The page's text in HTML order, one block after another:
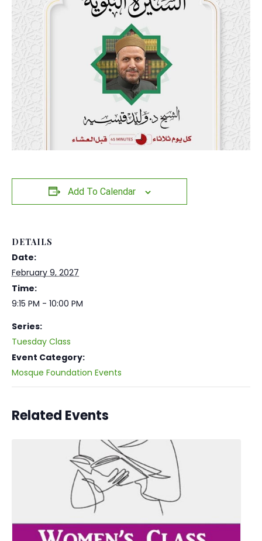
Add To Calendar
DETAILS
Date:
February 9, 2027
Time:
9:15 PM - 10:00 PM
Series:
Tuesday Class
Event Category:
Mosque Foundation Events
Related Events